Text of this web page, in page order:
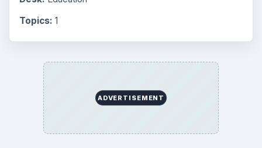
Topics: 1
ADVERTISEMENT